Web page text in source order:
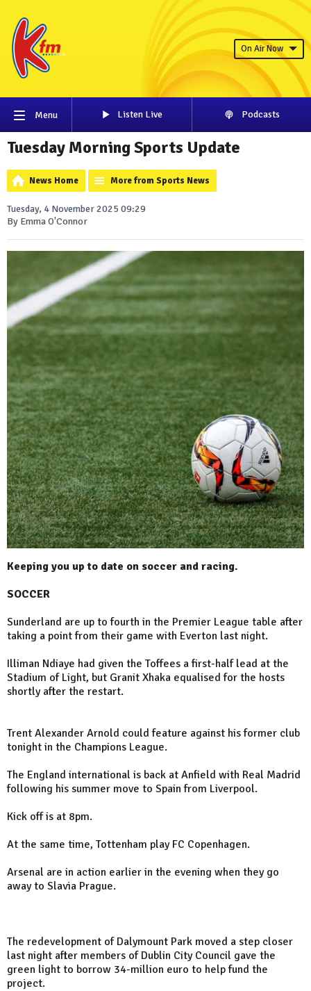
On Air Now
Menu Listen Live Podcasts
Tuesday Morning Sports Update
News Home More from Sports News
Tuesday, 4 November 2025 09:29
By Emma O'Connor
Keeping you up to date on soccer and racing.
SOCCER
Sunderland are up to fourth in the Premier League table after
taking a point from their game with Everton last night.
Illiman Ndiaye had given the Toffees a first-half lead at the
Stadium of Light, but Granit Xhaka equalised for the hosts
shortly after the restart.
Trent Alexander Arnold could feature against his former club
tonight in the Champions League.
The England international is back at Anfield with Real Madrid
following his summer move to Spain from Liverpool.
Kick off is at 8pm.
At the same time, Tottenham play FC Copenhagen.
Arsenal are in action earlier in the evening when they go
away to Slavia Prague.
The redevelopment of Dalymount Park moved a step closer
last night after members of Dublin City Council gave the
green light to borrow 34-million euro to help fund the
project.